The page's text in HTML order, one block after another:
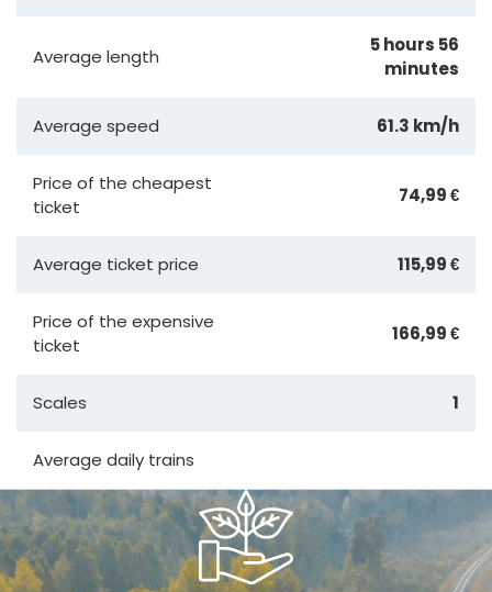
Average length
5 hours 56
minutes
Average speed 61.3 km/h
Price of the cheapest
ticket
74,99 €
Average ticket price 115,99 €
Price of the expensive
ticket
166,99 €
Scales 1
Average daily trains